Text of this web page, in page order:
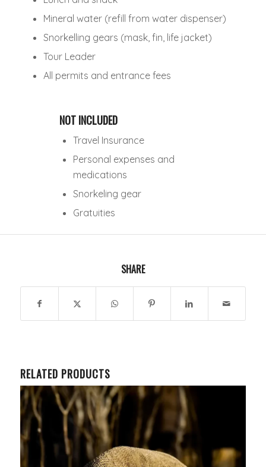
Mineral water (refill from water dispenser)
Snorkelling gears (mask, fin, life jacket)
Tour Leader
All permits and entrance fees
NOT INCLUDED
Travel Insurance
Personal expenses and
medications
Snorkeling gear
Gratuities
SHARE
RELATED PRODUCTS